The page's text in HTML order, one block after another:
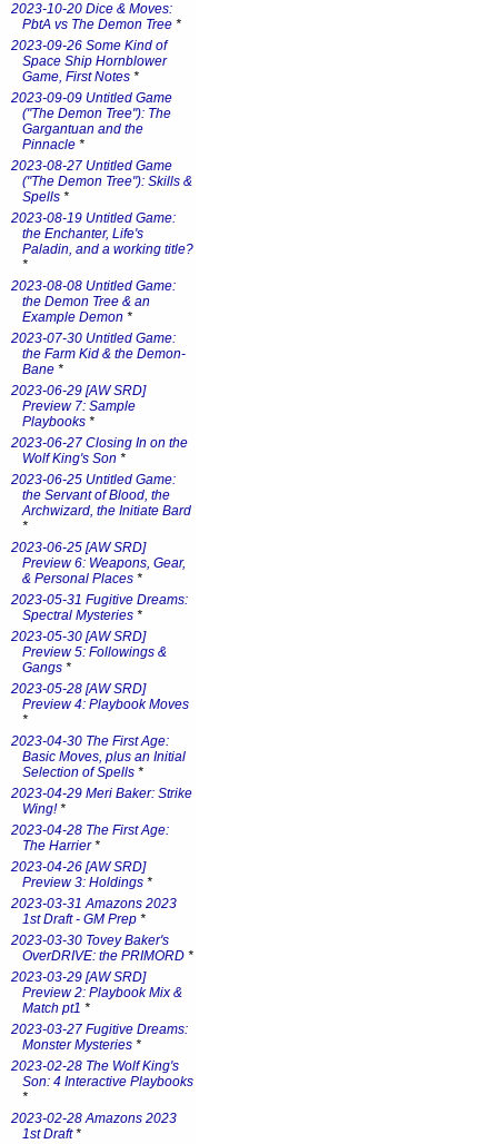
2023-10-20 Dice & Moves:
PbtA vs The Demon Tree *
2023-09-26 Some Kind of
Space Ship Hornblower
Game, First Notes *
2023-09-09 Untitled Game
("The Demon Tree"): The
Gargantuan and the
Pinnacle *
2023-08-27 Untitled Game
("The Demon Tree"): Skills &
Spells *
2023-08-19 Untitled Game:
the Enchanter, Life's
Paladin, and a working title?
*
2023-08-08 Untitled Game:
the Demon Tree & an
Example Demon *
2023-07-30 Untitled Game:
the Farm Kid & the Demon-
Bane *
2023-06-29 [AW SRD]
Preview 7: Sample
Playbooks *
2023-06-27 Closing In on the
Wolf King's Son *
2023-06-25 Untitled Game:
the Servant of Blood, the
Archwizard, the Initiate Bard
*
2023-06-25 [AW SRD]
Preview 6: Weapons, Gear,
& Personal Places *
2023-05-31 Fugitive Dreams:
Spectral Mysteries *
2023-05-30 [AW SRD]
Preview 5: Followings &
Gangs *
2023-05-28 [AW SRD]
Preview 4: Playbook Moves
*
2023-04-30 The First Age:
Basic Moves, plus an Initial
Selection of Spells *
2023-04-29 Meri Baker: Strike
Wing!*
2023-04-28 The First Age:
The Harrier*
2023-04-26 [AW SRD]
Preview 3: Holdings *
2023-03-31 Amazons 2023
1st Draft - GM Prep *
2023-03-30 Tovey Baker's
OverDRIVE: the PRIMORD *
2023-03-29 [AW SRD]
Preview 2: Playbook Mix &
Match pt1 *
2023-03-27 Fugitive Dreams:
Monster Mysteries *
2023-02-28 The Wolf King's
Son: 4 Interactive Playbooks
*
2023-02-28 Amazons 2023
1st Draft*